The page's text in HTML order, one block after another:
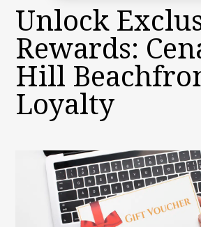
Unlock
Rewards:
Hill
Loyalty